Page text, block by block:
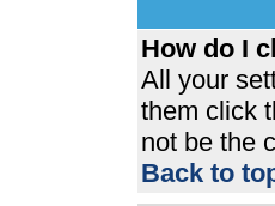
How do I
All your
them click
not be the
Back to